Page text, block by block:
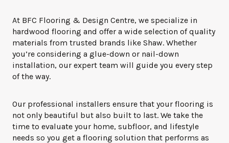
At BFC Flooring & Design Centre, we specialize in
hardwood flooring and offer a wide selection of quality
materials from trusted brands like Shaw. Whether
you’re considering a glue-down or nail-down
installation, our expert team will guide you every step
of the way.
Our professional installers ensure that your flooring is
not only beautiful but also built to last. We take the
time to evaluate your home, subfloor, and lifestyle
needs so you get a flooring solution that performs as